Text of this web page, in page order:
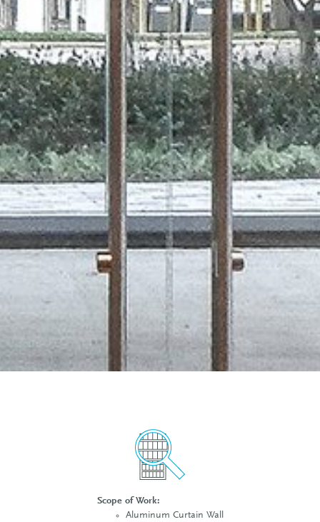
Scope of Work:
Aluminum Curtain Wall